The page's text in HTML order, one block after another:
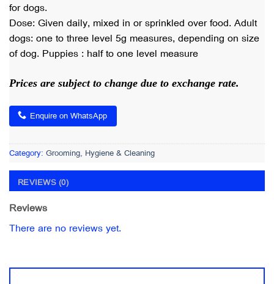
for dogs.
Dose: Given daily, mixed in or sprinkled over food. Adult
dogs: one to three level 5g measures, depending on size
of dog. Puppies : half to one level measure
Prices are subject to change due to exchange rate.
Enquire on WhatsApp
Category: Grooming, Hygiene & Cleaning
REVIEWS (0)
Reviews
There are no reviews yet.